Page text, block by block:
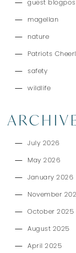
guest
magellan
nature
Patriots
safety
wildlife
July 2026
May 2026
January 2026
November
October 2025
August 2025
April 2025